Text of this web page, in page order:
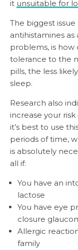
it unsuitable for
The biggest
antihistamines
problems, is
tolerance to the
pills, the less
sleep.
Research also
increase your
it’s best to use
periods of time,
is absolutely
all if:
You have an
lactose
You have eye
closure
Allergic
family